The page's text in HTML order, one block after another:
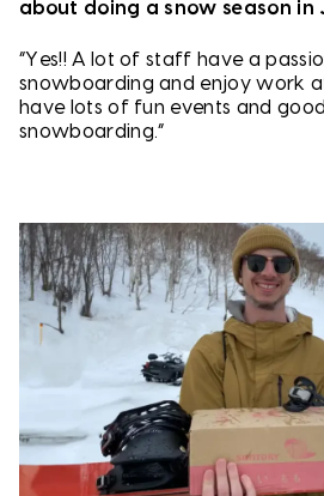
about doing a snow season in
“Yes!! A lot of staff have a
snowboarding and enjoy work
have lots of fun events and
snowboarding.”